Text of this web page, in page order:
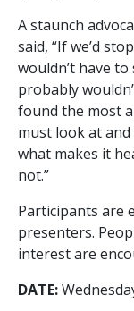
A staunch
said, “If we’d
wouldn’t have
probably
found the most
must look at
what makes it
not.”
Participants are
presenters.
interest are
DATE: